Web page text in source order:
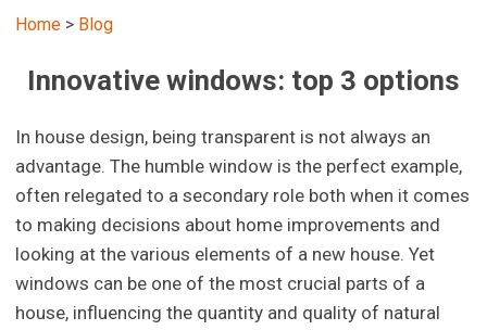
Home > Blog
Innovative windows: top 3 options
In house design, being transparent is not always an
advantage. The humble window is the perfect example,
often relegated to a secondary role both when it comes
to making decisions about home improvements and
looking at the various elements of a new house. Yet
windows can be one of the most crucial parts of a
house, influencing the quantity and quality of natural